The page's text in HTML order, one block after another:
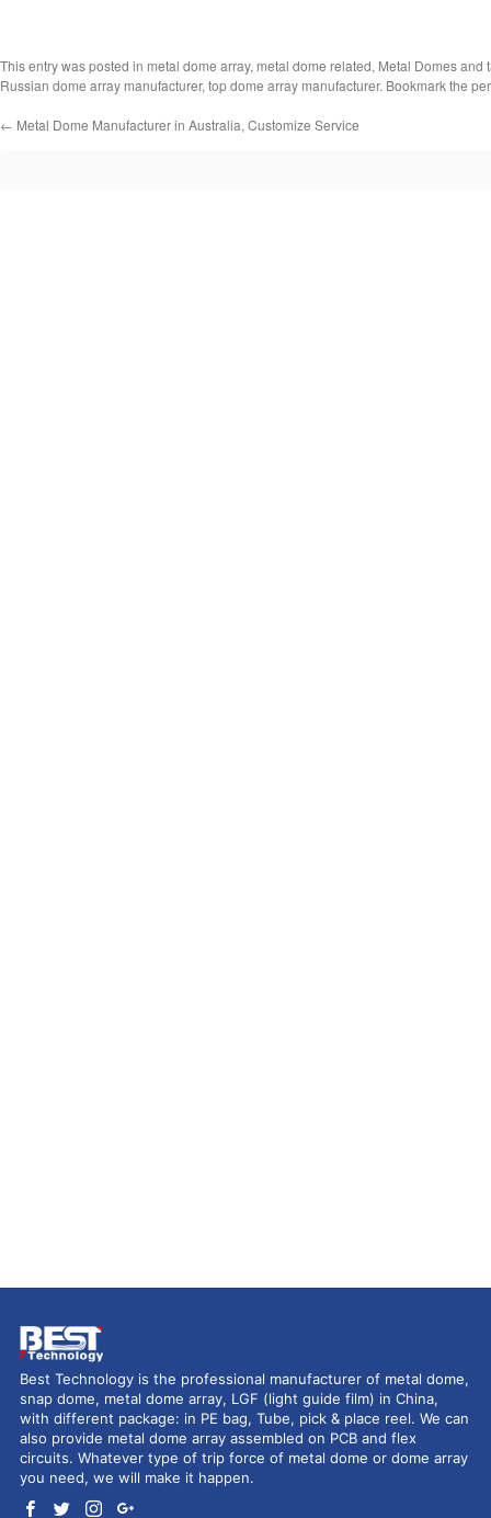
This entry was posted in metal dome array, metal dome related, Metal Domesand
Russian dome array manufacturer, top dome array manufacturer. Bookmark the
← Metal Dome Manufacturer in Australia, Customize Service
Best Technology is the professional manufacturer of metal dome,
snap dome, metal dome array, LGF (light guide film) in China,
with different package: in PE bag, Tube, pick & place reel. We can
also provide metal dome array assembled on PCB and flex
circuits. Whatever type of trip force of metal dome or dome array
you need, we will make it happen.